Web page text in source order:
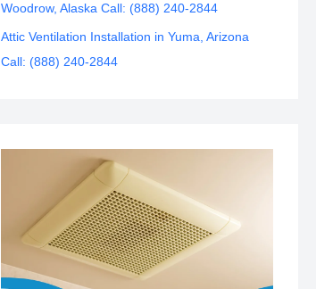
Woodrow, Alaska Call: (888) 240-2844
Attic Ventilation Installation in Yuma, Arizona
Call: (888) 240-2844